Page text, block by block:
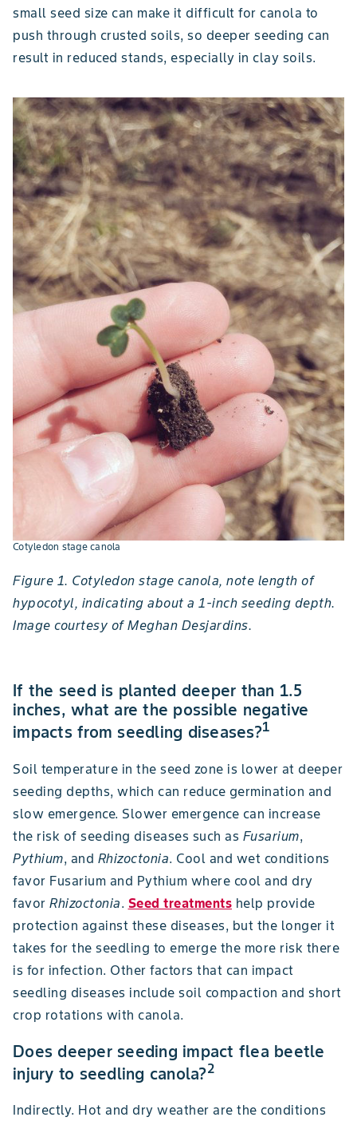
small seed size can make it difficult for canola to
push through crusted soils, so deeper seeding can
result in reduced stands, especially in clay soils.
Cotyledon stage canola
Figure 1. Cotyledon stage canola, note length of
hypocotyl, indicating about a 1-inch seeding depth.
Image courtesy of Meghan Desjardins.
If the seed is planted deeper than 1.5
inches, what are the possible negative
impacts from seedling diseases?1
Soil temperature in the seed zone is lower at deeper
seeding depths, which can reduce germination and
slow emergence. Slower emergence can increase
the risk of seeding diseases such as Fusarium,
Pythium, and Rhizoctonia. Cool and wet conditions
favor Fusarium and Pythium where cool and dry
favor Rhizoctonia. Seed treatments help provide
protection against these diseases, but the longer it
takes for the seedling to emerge the more risk there
is for infection. Other factors that can impact
seedling diseases include soil compaction and short
crop rotations with canola.
Does deeper seeding impact flea beetle
injury to seedling canola?2
Indirectly. Hot and dry weather are the conditions